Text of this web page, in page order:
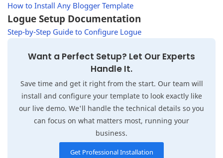
How to Install Any Blogger Template
Logue Setup Documentation
Step-by-Step Guide to Configure Logue
Want a Perfect Setup? Let Our Experts
Handle It.
Save time and get it right from the start. Our team will
install and configure your template to look exactly like
our live demo. We'll handle the technical details so you
can focus on what matters most, running your
business.
Get Professional Installation